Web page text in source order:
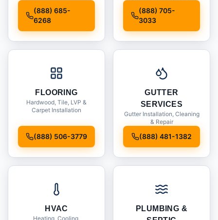
(888) 685-
6268
(888) 705-
3033
FLOORING
Hardwood, Tile, LVP &
Carpet Installation
(888) 506-3779
GUTTER
SERVICES
Gutter Installation, Cleaning
& Repair
(888) 481-1382
HVAC
Heating, Cooling,
PLUMBING &